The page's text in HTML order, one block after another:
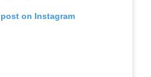
on Instagram